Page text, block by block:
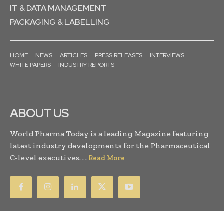
IT & DATA MANAGEMENT
PACKAGING & LABELLING
HOME NEWS ARTICLES PRESS RELEASES
INTERVIEWS
WHITE PAPERS
INDUSTRY REPORTS
ABOUT US
World Pharma Today is a leading Magazine featuring
latest industry developments for the Pharmaceutical
C-level executives. . . Read More